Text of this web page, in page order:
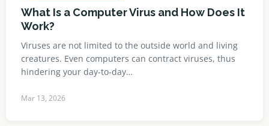
What Is a Computer Virus and How Does It
Work?
Viruses are not limited to the outside world and living
creatures. Even computers can contract viruses, thus
hindering your day-to-day…
Mar 13, 2026